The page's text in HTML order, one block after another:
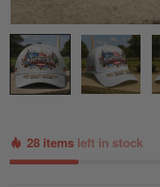
28 items left in stock